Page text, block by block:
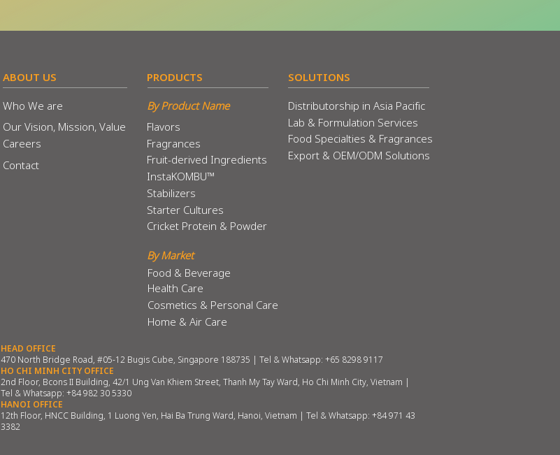
​ABOUT US
Who We are
Our Vision, Mission, Value
Careers
Contact
​PRODUCTS
By Product Name
Flavors
Fragrances
Fruit-derived Ingredients
InstaKOMBU™
SOLUTIONS
Distributorship in Asia Pacific
Lab & Formulation Services
Food Specialties & Fragrances
Export & OEM/ODM Solutions
Stabilizers
Starter Cultures
Cricket Protein & Powder
By Market
Food & Beverage
Health Care
Cosmetics & Personal Care
Home & Air Care
HEAD OFFICE
470 North Bridge Road, #05-12 Bugis Cube, Singapore 188735 | Tel & Whatsapp: +65 8298 9117
HO CHI MINH CITY OFFICE
2nd Floor, Bcons II Building, 42/1 Ung Van Khiem Street, Thanh My Tay Ward, Ho Chi Minh City, Vietnam |
Tel & Whatsapp: +84 982 30 5330
HANOI OFFICE
12th Floor, HNCC Building, 1 Luong Yen, Hai Ba Trung Ward, Hanoi, Vietnam | Tel & Whatsapp: +84 971 43
3382